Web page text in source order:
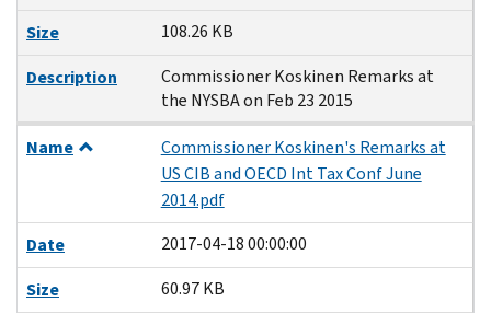
Size
108.26 KB
Description
Commissioner Koskinen Remarks at
the NYSBA on Feb 23 2015
Name
Commissioner Koskinen's Remarks at
US CIB and OECD Int Tax Conf June
2014.pdf
Date
2017-04-18 00:00:00
Size
60.97 KB